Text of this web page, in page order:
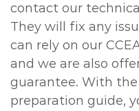
contact our
They will fix any
can rely on our
and we are also
guarantee. With
preparation guide,